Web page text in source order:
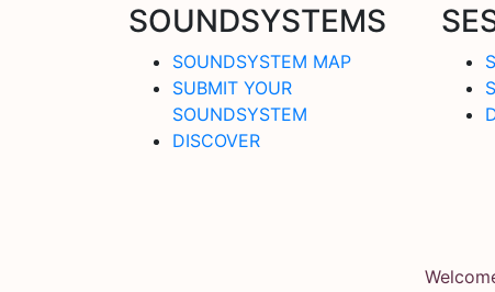
SOUNDSYSTEMS
SOUNDSYSTEM MAP
SUBMIT YOUR
SOUNDSYSTEM
DISCOVER